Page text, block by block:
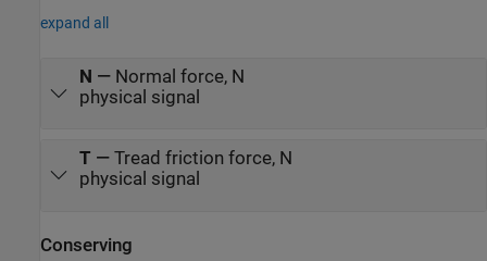
expand all
N — Normal force, N
physical signal
T — Tread friction force, N
physical signal
Conserving